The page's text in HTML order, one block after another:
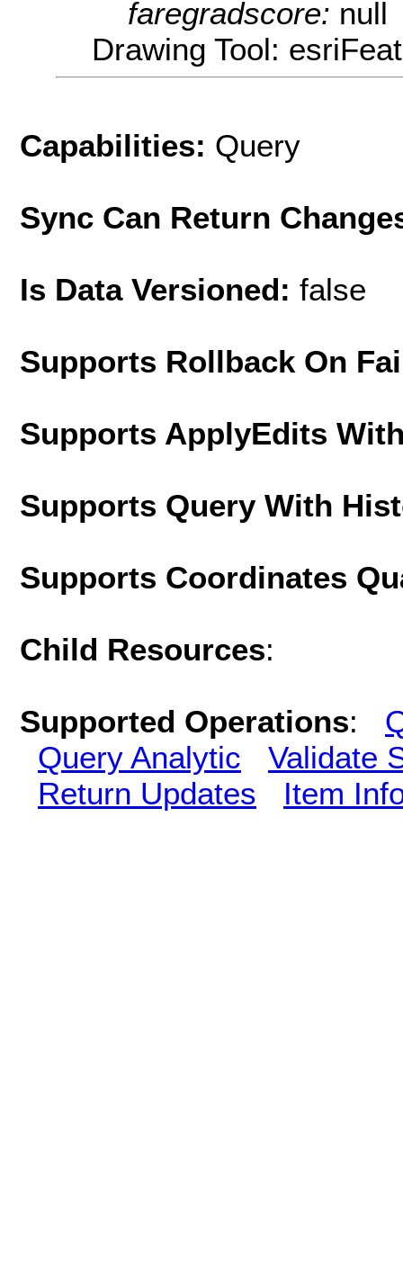
faregradscore: null
Drawing Tool:
Capabilities: Query
Sync Can Return
Is Data Versioned: false
Supports Rollback On
Supports ApplyEdits
Supports Query With
Supports Coordinates
Child Resources:
Supported Operations:
Query Analytic
Validate
Return Updates
Item